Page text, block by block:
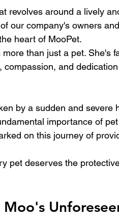
revolves around a lively
our company's owners
heart of MooPet.
than just a pet. She's
and
by a sudden and severe
importance of
on this journey of
pet deserves the
Moo's